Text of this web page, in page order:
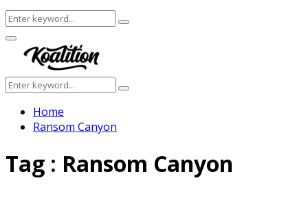
Search
for:
Search
Facebook
Twitter
Instagram
Youtube
Primary
Menu
Search
for:
Search
Home
Ransom Canyon
Tag : Ransom Canyon